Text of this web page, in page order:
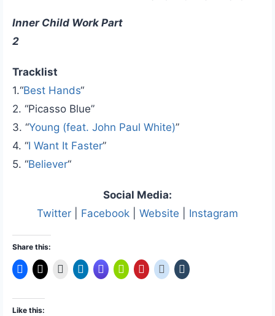
Inner Child Work Part
2
Tracklist
1.“Best Hands“
2. “Picasso Blue”
3. “Young (feat. John Paul White)”
4. “I Want It Faster”
5. “Believer“
Social Media:
Twitter
Facebook Website Instagram
Share this:
Like this: